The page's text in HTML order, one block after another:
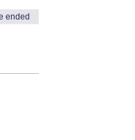
ended